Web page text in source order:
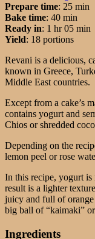
Prepare time: 25 min
Bake time: 40 min
Ready in: 1 hr 05 min
Yield: 18 portions
Revani is a delicious,
known in Greece,
Middle East countries.
Except from a cake’s
contains yogurt and
Chios or shredded
Depending on the
lemon peel or rose
In this recipe, yogurt is
result is a lighter
juicy and full of
big ball of “kaimaki”
Ingredients